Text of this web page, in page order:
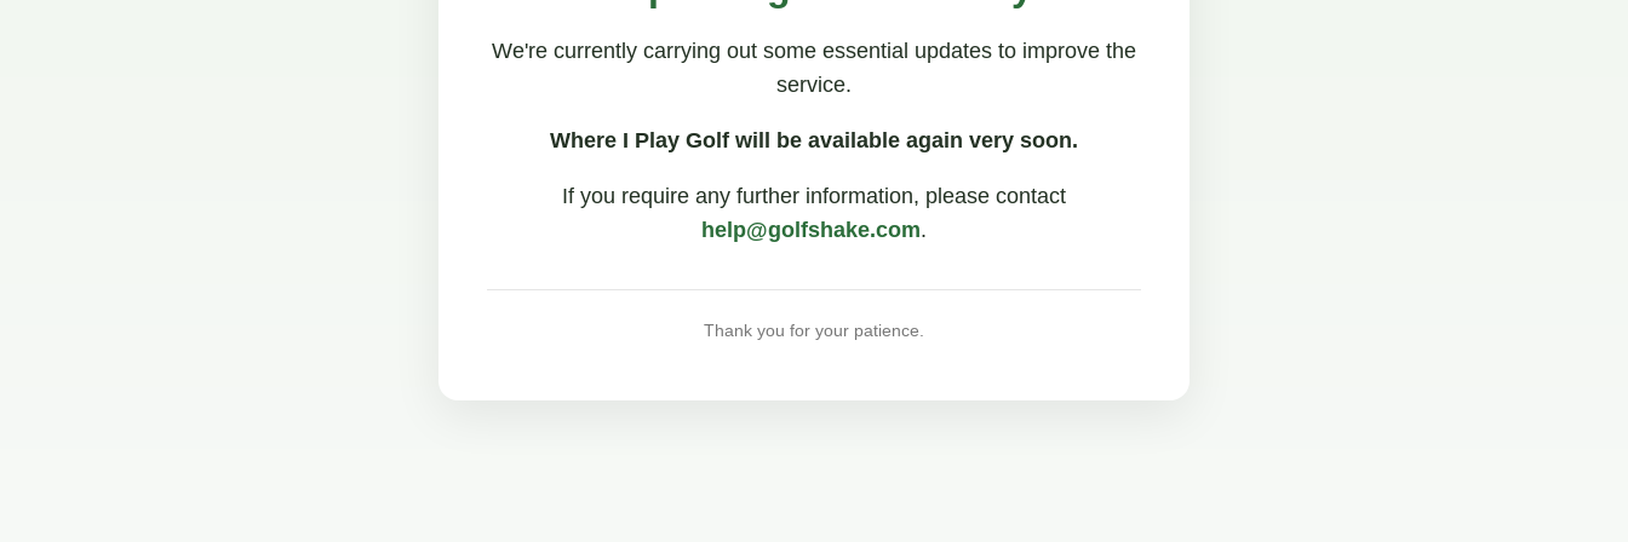
We're currently carrying out some essential updates to improve the
service.
Where I Play Golf will be available again very soon.
If you require any further information, please contact
help@golfshake.com.
Thank you for your patience.